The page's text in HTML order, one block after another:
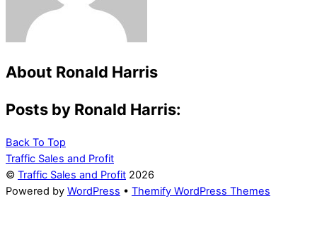
About Ronald Harris
Posts by Ronald Harris:
Back To Top
Traffic Sales and Profit
© Traffic Sales and Profit 2026
Powered by WordPress • Themify WordPress Themes